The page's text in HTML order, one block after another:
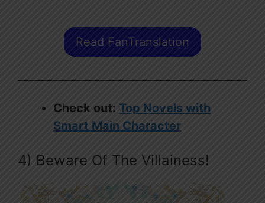
Read FanTranslation
Check out: Top Novels with
Smart Main Character
4) Beware Of The Villainess!